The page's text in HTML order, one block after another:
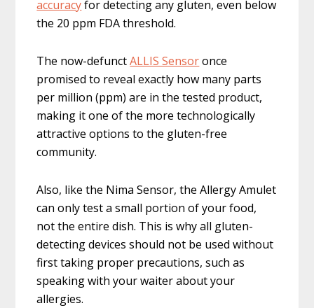
accuracyfor detecting any gluten, even below
the 20 ppm FDA threshold.
The now-defunctALLIS Sensoronce
promised to reveal exactly how many parts
per million (ppm) are in the tested product,
making it one of the more technologically
attractive options to the gluten-free
community.
Also, like the Nima Sensor, the Allergy Amulet
can only test a small portion of your food,
not the entire dish. This is why all gluten-
detecting devices should not be used without
first taking proper precautions, such as
speaking with your waiter about your
allergies.